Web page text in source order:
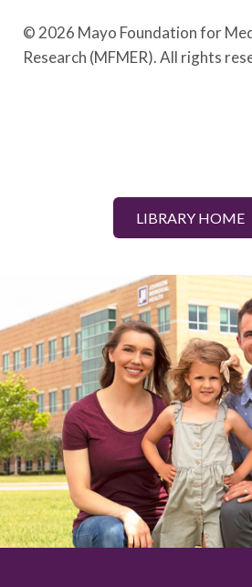
© 2026 Mayo Foundation for
Research (MFMER). All rights
LIBRARY HOME